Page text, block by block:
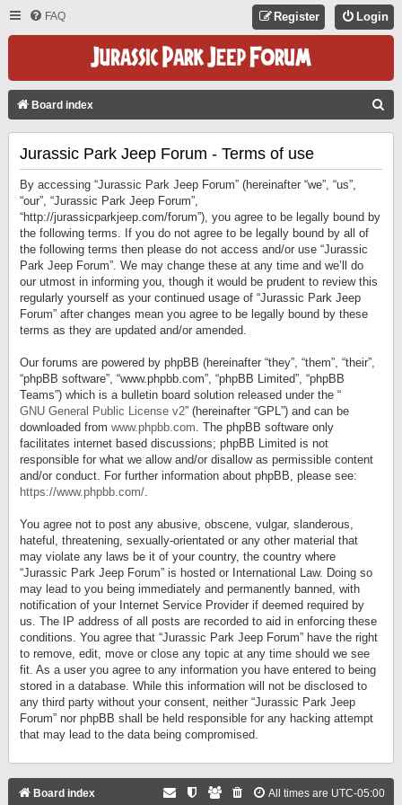
FAQ Login
Register
Board index
Jurassic Park Jeep Forum - Terms of use
By accessing “Jurassic Park Jeep Forum” (hereinafter “we”, “us”,
“our”, “Jurassic Park Jeep Forum”,
“http://jurassicparkjeep.com/forum”), you agree to be legally bound by
the following terms. If you do not agree to be legally bound by all of
the following terms then please do not access and/or use “Jurassic
Park Jeep Forum”. We may change these at any time and we’ll do
our utmost in informing you, though it would be prudent to review this
regularly yourself as your continued usage of “Jurassic Park Jeep
Forum” after changes mean you agree to be legally bound by these
terms as they are updated and/or amended.
Our forums are powered by phpBB (hereinafter “they”, “them”, “their”,
“phpBB software”, “www.phpbb.com”, “phpBB Limited”, “phpBB
Teams”) which is a bulletin board solution released under the “
GNU General Public License v2” (hereinafter “GPL”) and can be
downloaded from www.phpbb.com. The phpBB software only
facilitates internet based discussions; phpBB Limited is not
responsible for what we allow and/or disallow as permissible content
and/or conduct. For further information about phpBB, please see:
https://www.phpbb.com/.
You agree not to post any abusive, obscene, vulgar, slanderous,
hateful, threatening, sexually-orientated or any other material that
may violate any laws be it of your country, the country where
“Jurassic Park Jeep Forum” is hosted or International Law. Doing so
may lead to you being immediately and permanently banned, with
notification of your Internet Service Provider if deemed required by
us. The IP address of all posts are recorded to aid in enforcing these
conditions. You agree that “Jurassic Park Jeep Forum” have the right
to remove, edit, move or close any topic at any time should we see
fit. As a user you agree to any information you have entered to being
stored in a database. While this information will not be disclosed to
any third party without your consent, neither “Jurassic Park Jeep
Forum” nor phpBB shall be held responsible for any hacking attempt
that may lead to the data being compromised.
Board index All times are UTC-05:00